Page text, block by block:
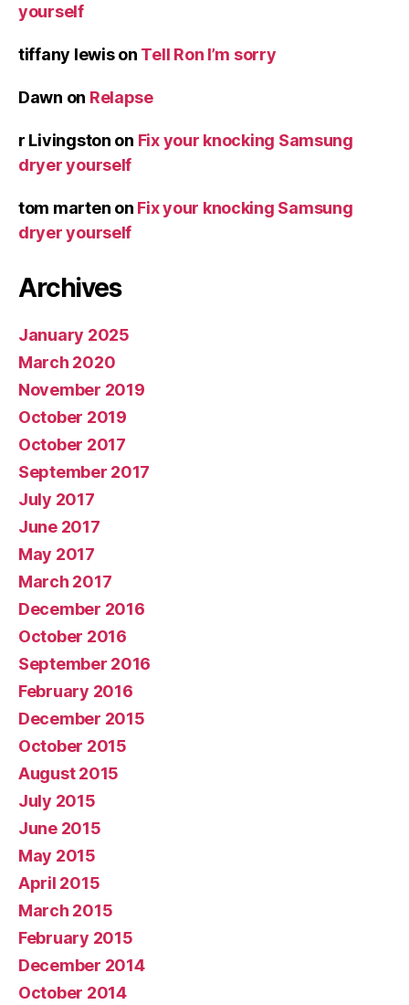
yourself
tiffany lewison Tell Ron I’m sorry
Dawn on Relapse
r Livingston on Fix your knocking Samsung
dryer yourself
tom marten on Fix your knocking Samsung
dryer yourself
Archives
January 2025
March 2020
November 2019
October 2019
October 2017
September 2017
July 2017
June 2017
May 2017
March 2017
December 2016
October 2016
September 2016
February 2016
December 2015
October 2015
August 2015
July 2015
June 2015
May 2015
April 2015
March 2015
February 2015
December 2014
October 2014